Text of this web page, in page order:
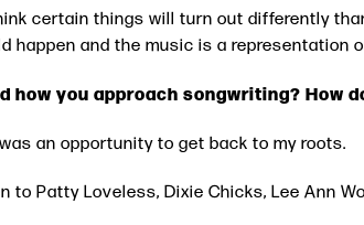
certain things will turn out differently
happen and the music is a representation
you approach songwriting? How
an opportunity to get back to my roots.
Patty Loveless, Dixie Chicks, Lee Ann